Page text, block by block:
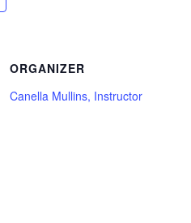
ORGANIZER
Canella Mullins, Instructor